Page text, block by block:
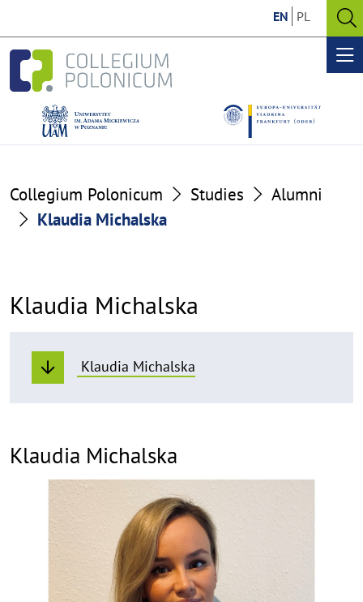
the
content
section
the
footer
section
EN PL
Collegium Polonicum Studies
Alumni
Klaudia Michalska
Klaudia Michalska
Klaudia Michalska
Klaudia Michalska